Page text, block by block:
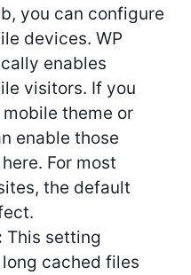
you can configure
devices. WP
enables
visitors. If you
theme or
enable those
For most
the default
This setting
cached files